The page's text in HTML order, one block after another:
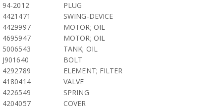
94-2012
PLUG
4421471
SWING-DEVICE
4429997
MOTOR; OIL
4695947
MOTOR; OIL
5006543
TANK; OIL
J901640
BOLT
4292789
ELEMENT; FILTER
4180414
VALVE
4226549
SPRING
4204057
COVER